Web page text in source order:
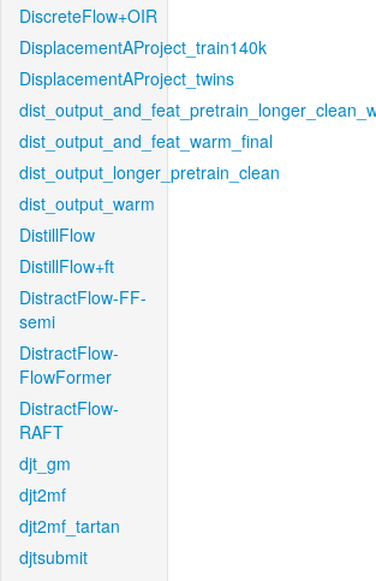
DiscreteFlow+OIR
DisplacementAProject_train140k
DisplacementAProject_twins
dist_output_and_feat_warm_final
dist_output_longer_pretrain_clean
dist_output_warm
DistillFlow
DistillFlow+ft
DistractFlow-FF-
semi
DistractFlow-
FlowFormer
DistractFlow-
RAFT
djt_gm
djt2mf
djt2mf_tartan
djtsubmit